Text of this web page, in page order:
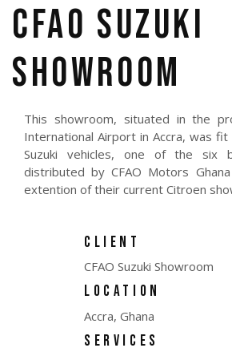
CFAO SUZUKI
SHOWROOM
This showroom, situated in the
International Airport in Accra, was
Suzuki vehicles, one of the six
distributed by CFAO Motors
extention of their current Citroen
CLIENT
CFAO Suzuki Showroom
LOCATION
Accra, Ghana
SERVICES